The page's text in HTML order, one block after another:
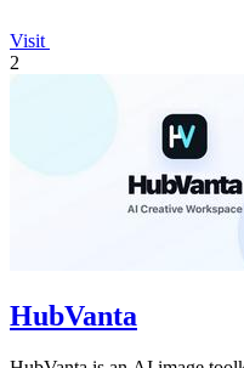
Visit
2
HubVanta